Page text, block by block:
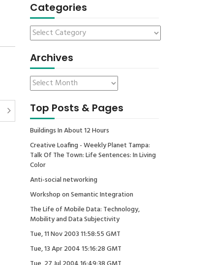
Categories
Archives
Top Posts & Pages
Buildings In About 12 Hours
Creative Loafing - Weekly Planet Tampa:
Talk Of The Town: Life Sentences: In Living
Color
Anti-social networking
Workshop on Semantic Integration
The Life of Mobile Data: Technology,
Mobility and Data Subjectivity
Tue, 11 Nov 2003 11:58:55 GMT
Tue, 13 Apr 2004 15:16:28 GMT